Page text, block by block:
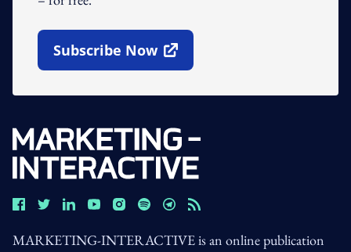
Subscribe Now
Open In New Window
MARKETING-INTERACTIVE is an online publication